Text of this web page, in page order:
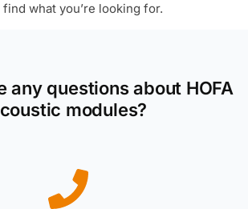
find what you’re looking for.
any questions about HOFA
modules?